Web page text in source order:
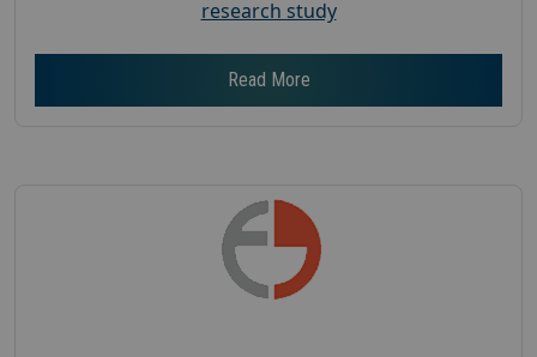
research study
Read More